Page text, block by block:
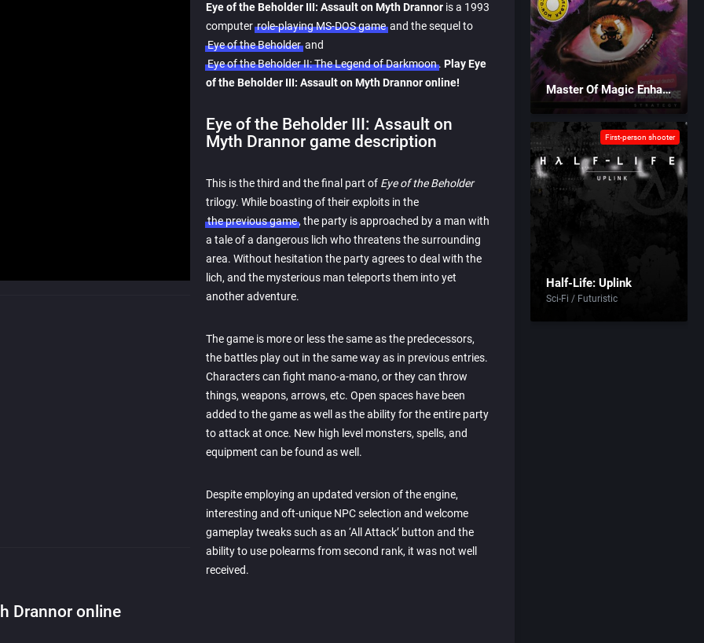
Eye of the Beholder III: Assault on Myth Drannor is a 1993
computerrole-playing MS-DOS gameand the sequel to
Eye of the Beholderand
Eye of the Beholder II: The Legend of Darkmoon. Play Eye
of the Beholder III: Assault on Myth Drannor online!
Eye of the Beholder III: Assault on
Myth Drannor game description
This is the third and the final part of Eye of the Beholder
trilogy. While boasting of their exploits in the
the previous game, the party is approached by a man with
a tale of a dangerous lich who threatens the surrounding
area. Without hesitation the party agrees to deal with the
lich, and the mysterious man teleports them into yet
another adventure.
The game is more or less the same as the predecessors,
the battles play out in the same way as in previous entries.
Characters can fight mano-a-mano, or they can throw
things, weapons, arrows, etc. Open spaces have been
added to the game as well as the ability for the entire party
to attack at once. New high level monsters, spells, and
equipment can be found as well.
Despite employing an updated version of the engine,
interesting and oft-unique NPC selection and welcome
gameplay tweaks such as an ‘All Attack’ button and the
ability to use polearms from second rank, it was not well
received.
Drannor online
Master Of Magic Enhanced
First-person shooter
Half-Life: Uplink
Sci-Fi / Futuristic